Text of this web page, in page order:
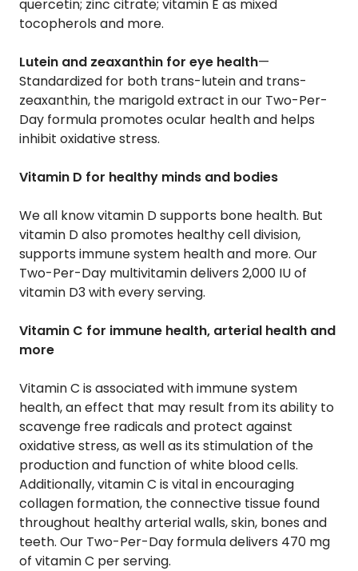
quercetin; zinc citrate; vitamin E as mixed
tocopherols and more.
Lutein and zeaxanthin for eye health—
Standardized for both trans-lutein and trans-
zeaxanthin, the marigold extract in our Two-Per-
Day formula promotes ocular health and helps
inhibit oxidative stress.
Vitamin D for healthy minds and bodies
We all know vitamin D supports bone health. But
vitamin D also promotes healthy cell division,
supports immune system health and more. Our
Two-Per-Day multivitamin delivers 2,000 IU of
vitamin D3 with every serving.
Vitamin C for immune health, arterial health and
more
Vitamin C is associated with immune system
health, an effect that may result from its ability to
scavenge free radicals and protect against
oxidative stress, as well as its stimulation of the
production and function of white blood cells.
Additionally, vitamin C is vital in encouraging
collagen formation, the connective tissue found
throughout healthy arterial walls, skin, bones and
teeth. Our Two-Per-Day formula delivers 470 mg
of vitamin C per serving.